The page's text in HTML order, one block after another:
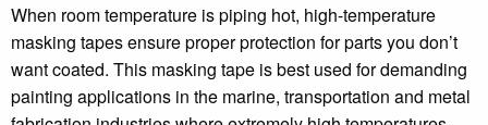
When room temperature is piping hot, high-temperature
masking tapes ensure proper protection for parts you don’t
want coated. This masking tape is best used for demanding
painting applications in the marine, transportation and metal